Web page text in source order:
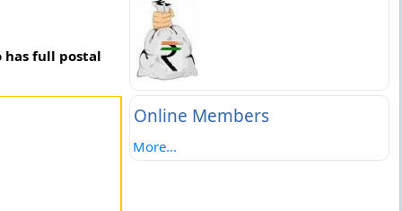
has full postal
Online Members
More...